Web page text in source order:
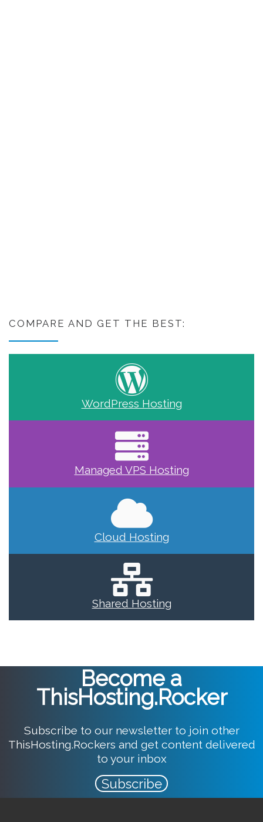
COMPARE AND GET THE BEST:
WordPress Hosting
Managed VPS Hosting
Cloud Hosting
Shared Hosting
Become a
ThisHosting.Rocker
Subscribe to our newsletter to join other
ThisHosting.Rockers and get content delivered
to your inbox
Subscribe